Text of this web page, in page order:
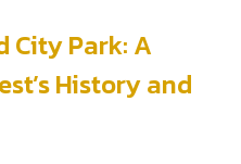
City Park: A
History and